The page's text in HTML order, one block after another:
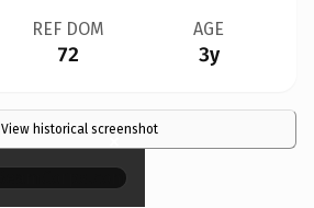
REF DOM
72
AGE
3y
View historical screenshot
×